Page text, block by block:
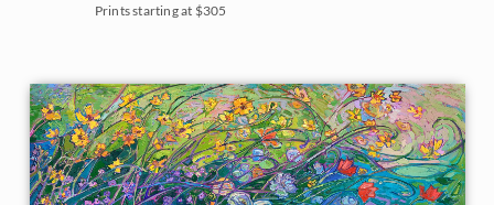
Prints starting at $305